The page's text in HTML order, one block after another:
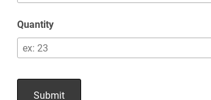
Quantity
Submit